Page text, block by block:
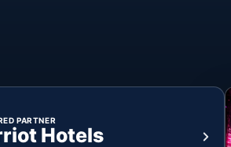
PARTNER
Hotels